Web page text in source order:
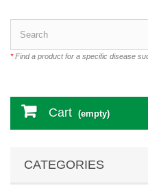
*Find a product for a specific disease
Cart (empty)
CATEGORIES